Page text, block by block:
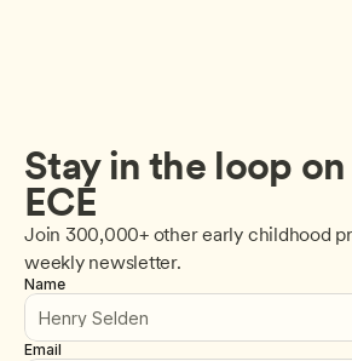
Stay in the loop
ECE
Join 300,000+ other early childhood
weekly newsletter.
Name
Email